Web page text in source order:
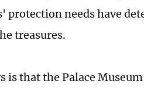
protection needs have
treasures.
is that the Palace